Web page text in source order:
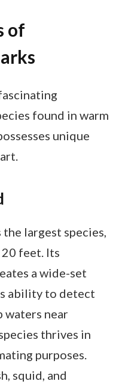
of
found in warm
unique
largest species,
feet. Its
a wide-set
ability to detect
waters near
thrives in
purposes.
squid, and